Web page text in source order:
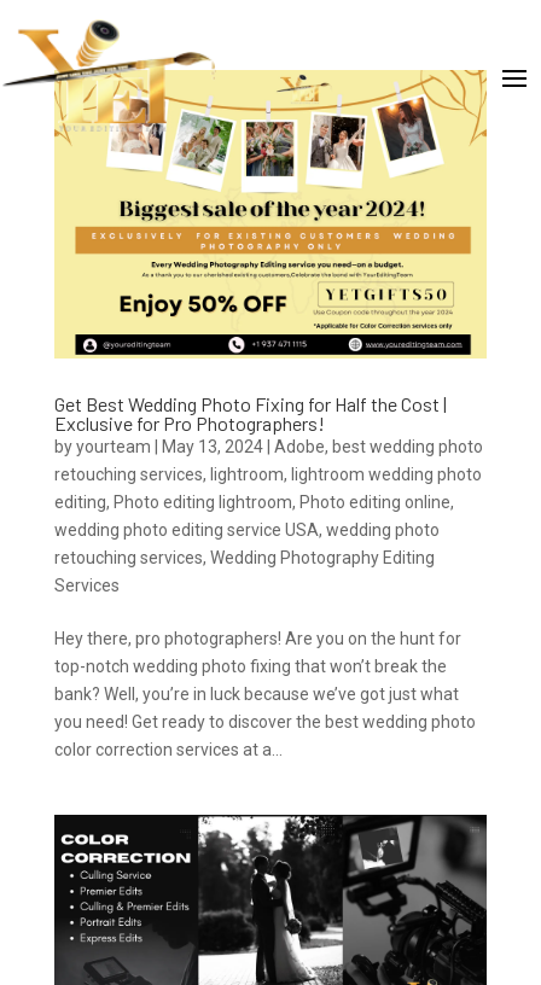
Get Best Wedding Photo Fixing for Half the Cost |
Exclusive for Pro Photographers!
byyourteam May 13, 2024| Adobe, best wedding photo
retouching services, lightroom, lightroom wedding photo
editing, Photo editing lightroom, Photo editing online,
wedding photo editing service USA, wedding photo
retouching services, Wedding Photography Editing
Services
Hey there, pro photographers! Are you on the hunt for
top-notch wedding photo fixing that won’t break the
bank? Well, you’re in luck because we’ve got just what
you need! Get ready to discover the best wedding photo
color correction services at a...